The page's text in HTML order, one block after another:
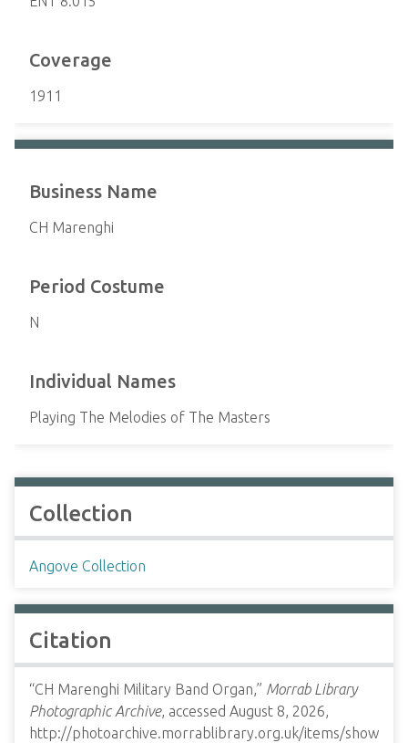
Coverage
1911
Business Name
CH Marenghi
Period Costume
N
Individual Names
Playing The Melodies of The Masters
Collection
Angove Collection
Citation
“CH Marenghi Military Band Organ,” Morrab Library
Photographic Archive, accessed August 8, 2026,
http://photoarchive.morrablibrary.org.uk/items/show